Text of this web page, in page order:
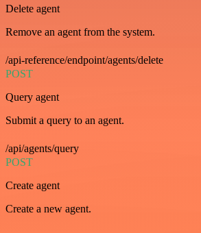
Delete agent
Remove an agent from the system.
/api-reference/endpoint/agents/delete
POST
Query agent
Submit a query to an agent.
/api/agents/query
POST
Create agent
Create a new agent.